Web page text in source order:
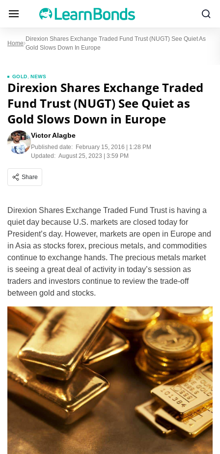
Home
Direxion Shares Exchange Traded Fund Trust (NUGT) See Quiet As
Gold Slows Down In Europe
GOLD ,NEWS
Direxion Shares Exchange Traded
Fund Trust (NUGT) See Quiet as
Gold Slows Down in Europe
Victor Alagbe
Published date: February 15, 2016 | 1:28 PM
Updated: August 25, 2023 | 3:59 PM
Share
Direxion Shares Exchange Traded Fund Trust is having a
quiet day because U.S. markets are closed today for
President’s day. However, markets are open in Europe and
in Asia as stocks forex, precious metals, and commodities
continue to exchange hands. The precious metals market
is seeing a great deal of activity in today’s session as
traders and investors continue to review the trade-off
between gold and stocks.